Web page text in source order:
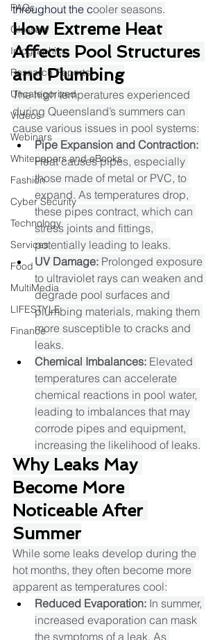
FAQs
Glossary
Infographics
Research Reports
Uncategorized
Videos
Webinars
Whitepapers and eBooks
Fashion
Cyber Security
Technology
Services
Food
MultiMedia
LIFESTYLE
Finance
throughout the cooler seasons.​
How Extreme Heat
Affects Pool Structures
and Plumbing
The high temperatures experienced
during Queensland’s summers can
cause various issues in pool systems:​
Pipe Expansion and Contraction:
Heat causes pipes, especially
those made of metal or PVC, to
expand. As temperatures drop,
these pipes contract, which can
stress joints and fittings,
potentially leading to leaks.​
UV Damage: Prolonged exposure
to ultraviolet rays can weaken and
degrade pool surfaces and
plumbing materials, making them
more susceptible to cracks and
leaks.​
Chemical Imbalances: Elevated
temperatures can accelerate
chemical reactions in pool water,
leading to imbalances that may
corrode pipes and equipment,
increasing the likelihood of leaks.​
Why Leaks May
Become More
Noticeable After
Summer
While some leaks develop during the
hot months, they often become more
apparent as temperatures cool:​
Reduced Evaporation: In summer,
increased evaporation can mask
the symptoms of a leak. As